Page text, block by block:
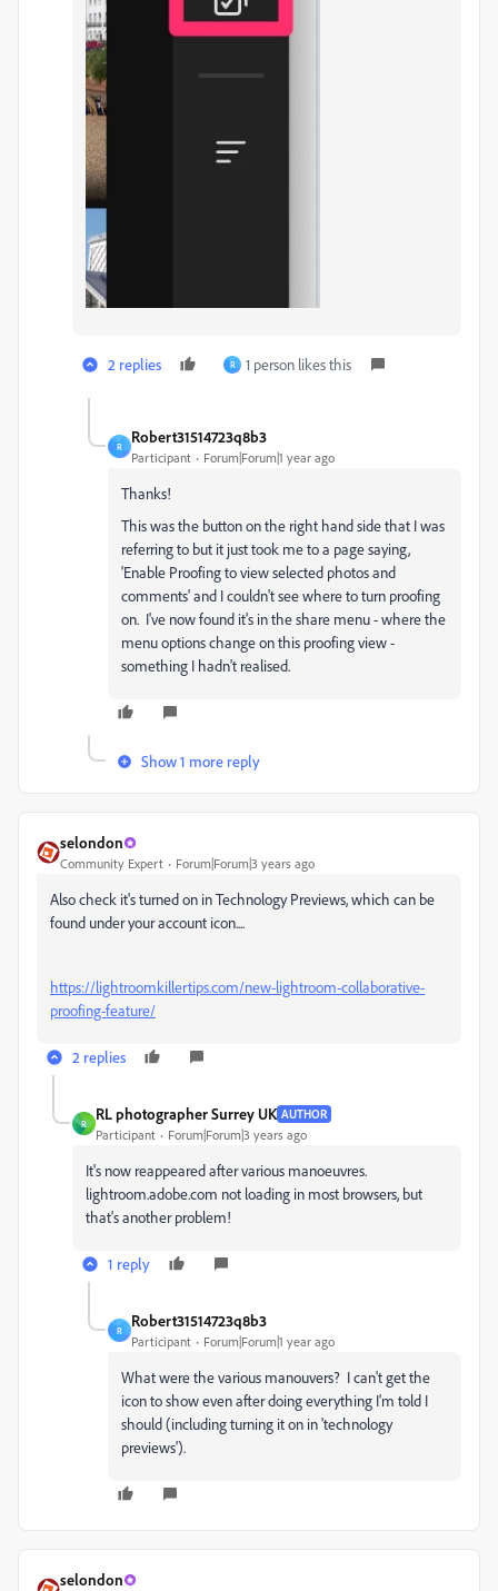
2 replies R 1 person likes this
R
Robert31514723q8b3
Participant Forum|Forum|1 year ago
Thanks!
This was the button on the right hand side that I was
referring to but it just took me to a page saying,
'Enable Proofing to view selected photos and
comments' and I couldn't see where to turn proofing
on. I've now found it's in the share menu - where the
menu options change on this proofing view -
something I hadn't realised.
Show 1 more reply
selondon
Community Expert Forum|Forum|3 years ago
Also check it's turned on in Technology Previews, which can be
found under your account icon....
https://lightroomkillertips.com/new-lightroom-collaborative-
proofing-feature/
2 replies
R
RL photographer Surrey UK AUTHOR
Participant Forum|Forum|3 years ago
It's now reappeared after various manoeuvres.
lightroom.adobe.com not loading in most browsers, but
that's another problem!
1 reply
R
Robert31514723q8b3
Participant Forum|Forum|1 year ago
What were the various manouvers? I can't get the
icon to show even after doing everything I'm told I
should (including turning it on in 'technology
previews').
selondon